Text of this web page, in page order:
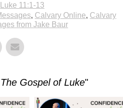
Luke 11:1-13
, Calvary Online, Calvary
from Jake Baur
Gospel of Luke"